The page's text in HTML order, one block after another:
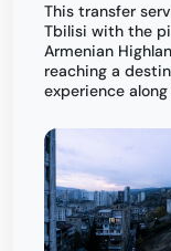
This transfer
Tbilisi with the
Armenian
reaching a
experience